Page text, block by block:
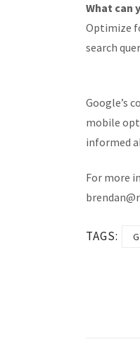
What can
Optimize
search
Google’s
mobile
informed
For more
TAGS: